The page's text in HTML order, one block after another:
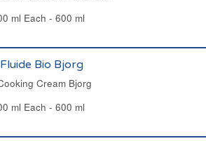
ml Each - 600 ml
Bio Bjorg
Cream Bjorg
ml Each - 600 ml